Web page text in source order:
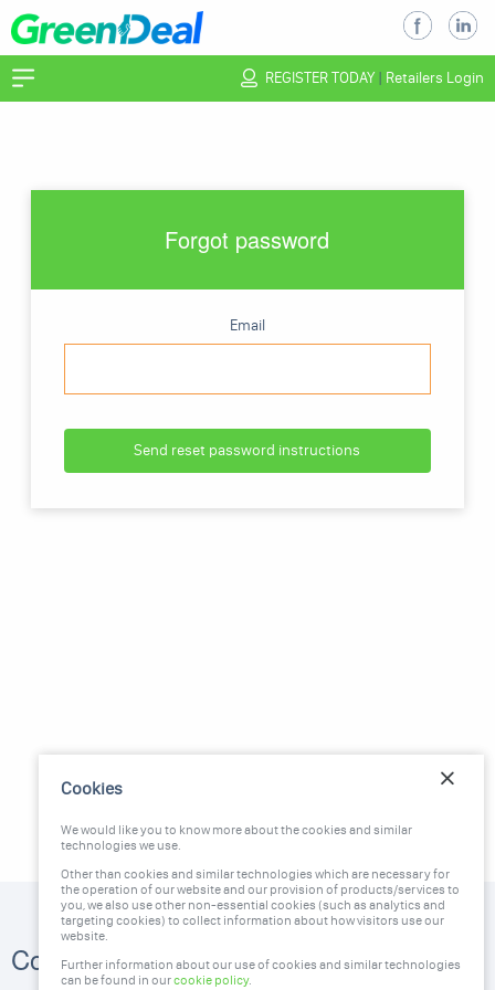
REGISTER TODAY | Retailers Login
Forgot password
Email
Contact Us
stc@greendeal.com.au
Cookies
We would like you to know more about the cookies and similar
technologies we use.
Other than cookies and similar technologies which are necessary for
the operation of our website and our provision of products/services to
you, we also use other non-essential cookies (such as analytics and
targeting cookies) to collect information about how visitors use our
website.
Further information about our use of cookies and similar technologies
can be found in ourcookie policy.